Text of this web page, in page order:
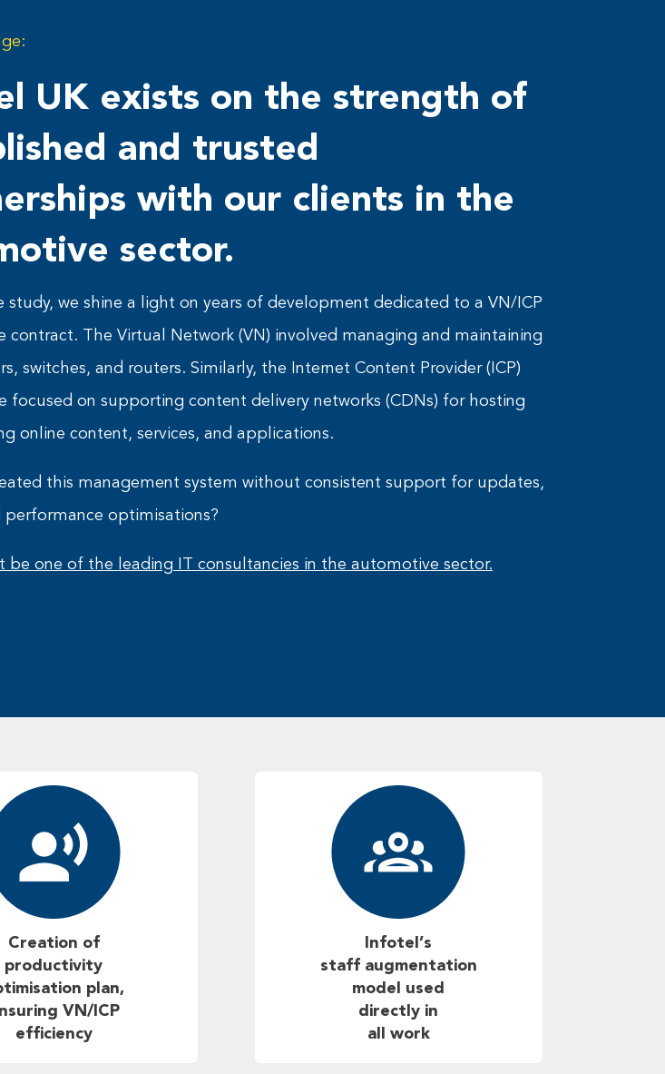
UK exists on the strength of
and trusted
with our clients in the
sector.
study, we shine a light on years of development dedicated to a VN/ICP
contract. The Virtual Network (VN) involved managing and maintaining
switches, and routers. Similarly, the Internet Content Provider (ICP)
focused on supporting content delivery networks (CDNs) for hosting
online content, services, and applications.
this management system without consistent support for updates,
performance optimisations?
be one of the leading IT consultancies in the automotive sector.
Creation of
productivity
plan,
VN/ICP
efficiency
Infotel’s
staff augmentation
model used
directly in
all work